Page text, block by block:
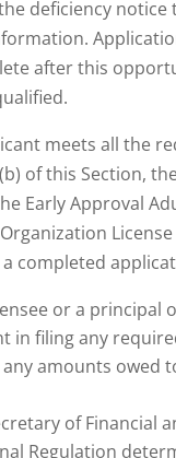
deficiency notice
after this
meets all the
of this Section,
Early Approval
completed
or a principal
in filing any
amounts owed
of Financial
Regulation